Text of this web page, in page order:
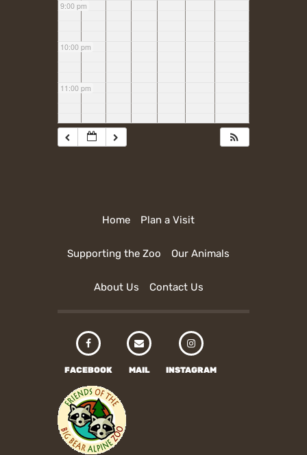
9:00 pm
10:00 pm
11:00 pm
Home Plan a Visit
Supporting the Zoo Our Animals
About Us Contact Us
FACEBOOK MAIL INSTAGRAM